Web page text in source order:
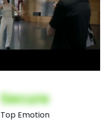
Secure
Top Emotion